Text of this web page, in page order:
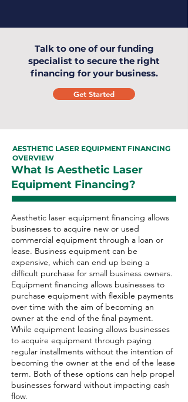
Talk to one of our funding
specialist to secure the right
financing for your business.
Get Started
AESTHETIC LASER EQUIPMENT FINANCING
OVERVIEW
What Is Aesthetic Laser
Equipment Financing?
Aesthetic laser equipment financing allows
businesses to acquire new or used
commercial equipment through a loan or
lease. Business equipment can be
expensive, which can end up being a
difficult purchase for small business owners.
Equipment financing allows businesses to
purchase equipment with flexible payments
over time with the aim of becoming an
owner at the end of the final payment.
While equipment leasing allows businesses
to acquire equipment through paying
regular installments without the intention of
becoming the owner at the end of the lease
term. Both of these options can help propel
businesses forward without impacting cash
flow.